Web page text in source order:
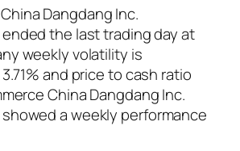
Dangdang Inc.
ended the last trading day at
weekly volatility is
and price to cash ratio
China Dangdang Inc.
showed a weekly performance